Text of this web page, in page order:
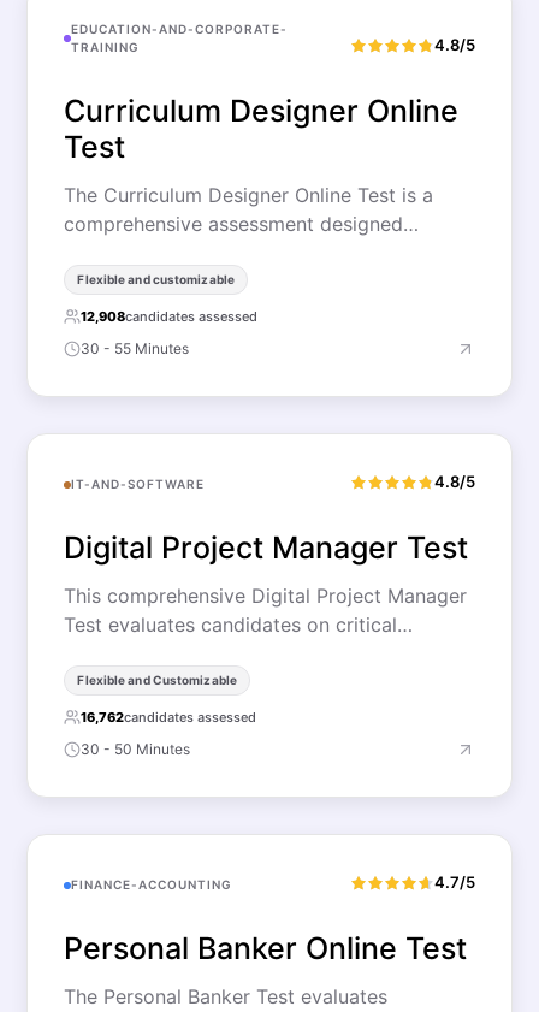
EDUCATION-AND-CORPORATE-
TRAINING
4.8/5
Curriculum Designer Online
Test
The Curriculum Designer Online Test is a
comprehensive assessment designed…
Flexible and customizable
12,908candidates assessed
30 - 55 Minutes
IT-AND-SOFTWARE 4.8/5
Digital Project Manager Test
This comprehensive Digital Project Manager
Test evaluates candidates on critical…
Flexible and Customizable
16,762candidates assessed
30 - 50 Minutes
FINANCE-ACCOUNTING 4.7/5
Personal Banker Online Test
The Personal Banker Test evaluates